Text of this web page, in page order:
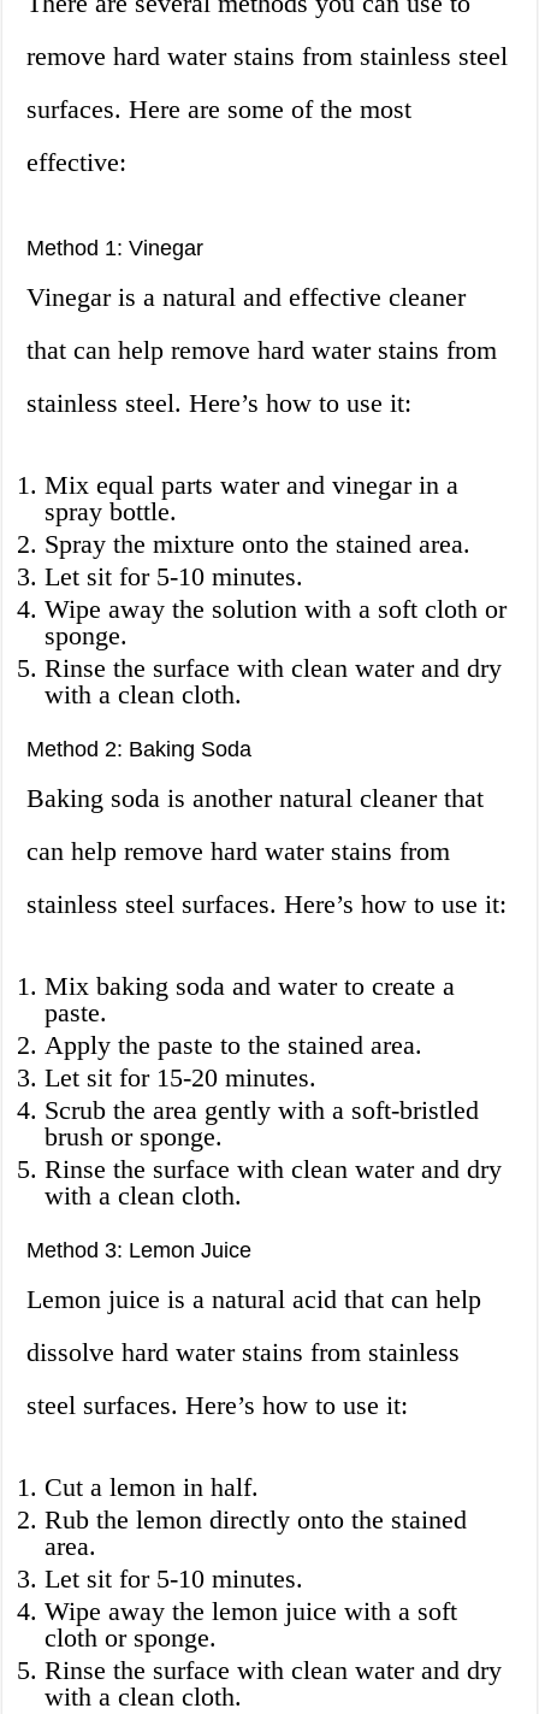
remove hard water stains from stainless steel
surfaces. Here are some of the most
effective:
Method 1: Vinegar
Vinegar is a natural and effective cleaner
that can help remove hard water stains from
stainless steel. Here’s how to use it:
Mix equal parts water and vinegar in a
spray bottle.
Spray the mixture onto the stained area.
Let sit for 5-10 minutes.
Wipe away the solution with a soft cloth or
sponge.
Rinse the surface with clean water and dry
with a clean cloth.
Method 2: Baking Soda
Baking soda is another natural cleaner that
can help remove hard water stains from
stainless steel surfaces. Here’s how to use it:
Mix baking soda and water to create a
paste.
Apply the paste to the stained area.
Let sit for 15-20 minutes.
Scrub the area gently with a soft-bristled
brush or sponge.
Rinse the surface with clean water and dry
with a clean cloth.
Method 3: Lemon Juice
Lemon juice is a natural acid that can help
dissolve hard water stains from stainless
steel surfaces. Here’s how to use it:
Cut a lemon in half.
Rub the lemon directly onto the stained
area.
Let sit for 5-10 minutes.
Wipe away the lemon juice with a soft
cloth or sponge.
Rinse the surface with clean water and dry
with a clean cloth.